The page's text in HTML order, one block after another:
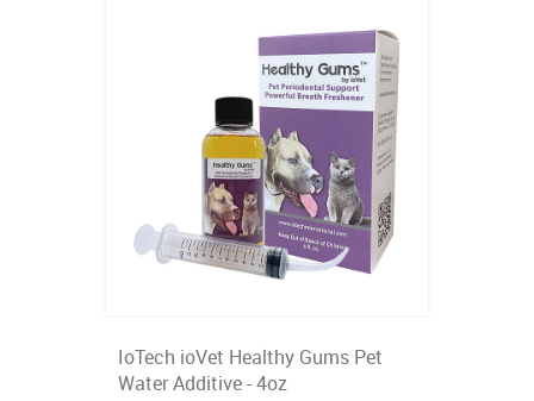
IoTech ioVet Healthy Gums Pet
Water Additive - 4oz